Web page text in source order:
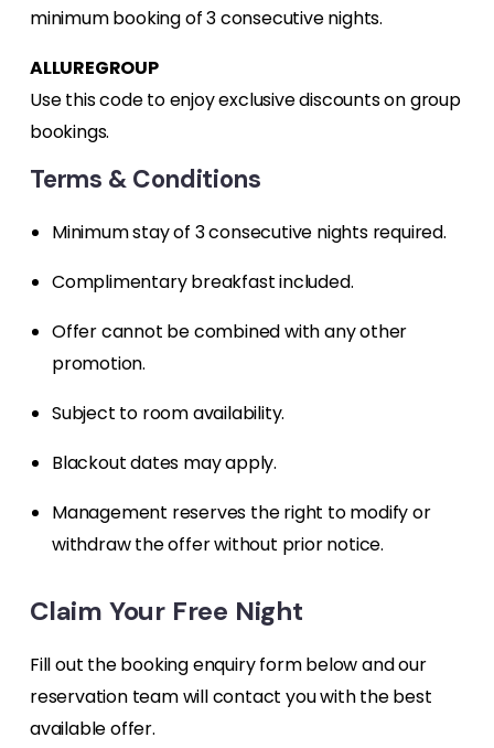
minimum booking of 3 consecutive nights.
ALLUREGROUP
Use this code to enjoy exclusive discounts on group
bookings.
Terms & Conditions
Minimum stay of 3 consecutive nights required.
Complimentary breakfast included.
Offer cannot be combined with any other
promotion.
Subject to room availability.
Blackout dates may apply.
Management reserves the right to modify or
withdraw the offer without prior notice.
Claim Your Free Night
Fill out the booking enquiry form below and our
reservation team will contact you with the best
available offer.